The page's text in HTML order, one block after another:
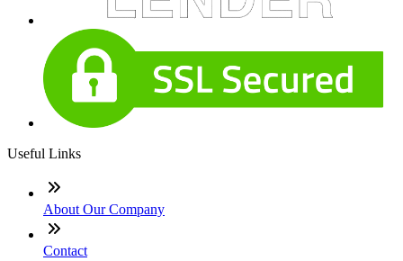
Useful Links
About Our Company
Contact